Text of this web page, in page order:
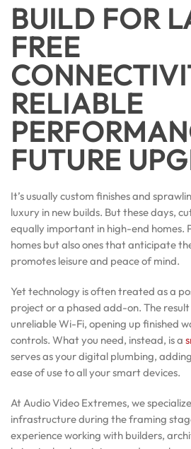
BUILD FOR
FREE
RELIABLE
FUTURE
It’s usually custom finishes and
luxury in new builds. But these days,
equally important in high-end homes.
homes but also ones that anticipate
promotes leisure and peace of mind.
Yet technology is often treated as a
project or a phased add-on. The
unreliable Wi-Fi, opening up finished
controls. What you need, instead, is a
serves as your digital plumbing,
ease of use to all your smart devices.
At Audio Video Extremes, we
infrastructure during the framing
experience working with builders,